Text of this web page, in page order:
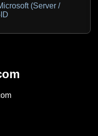
(Server /